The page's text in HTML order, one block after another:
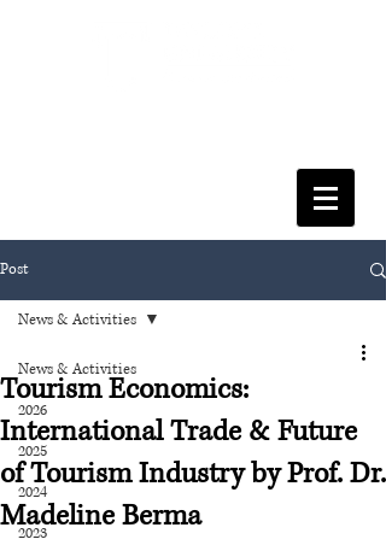
Post
News & Activities
2026
2025
2024
2023
News & Activities
Tourism Economics:
International Trade & Future
of Tourism Industry by Prof. Dr.
Madeline Berma